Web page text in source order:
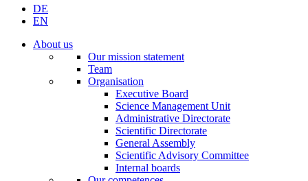
DE
EN
About us
Our mission statement
Team
Organisation
Executive Board
Science Management Unit
Administrative Directorate
Scientific Directorate
General Assembly
Scientific Advisory Committee
Internal boards